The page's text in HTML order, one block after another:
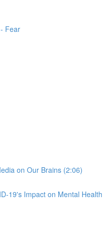
Fear
on Our Brains (2:06)
19's Impact on Mental Health